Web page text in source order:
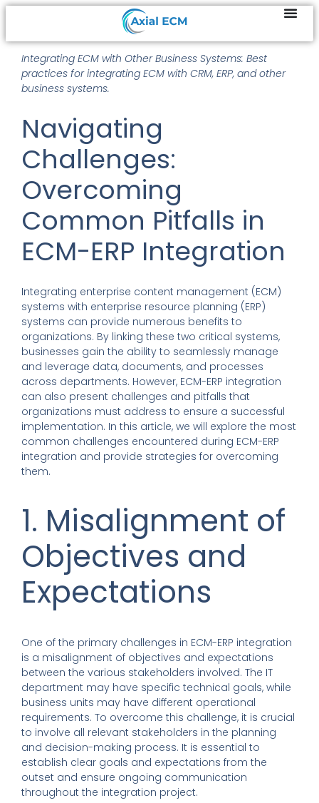
Integrating ECM with Other Business Systems: Best
practices for integrating ECM with CRM, ERP, and other
business systems.
Navigating
Challenges:
Overcoming
Common Pitfalls in
ECM-ERP Integration
Integrating enterprise content management (ECM)
systems with enterprise resource planning (ERP)
systems can provide numerous benefits to
organizations. By linking these two critical systems,
businesses gain the ability to seamlessly manage
and leverage data, documents, and processes
across departments. However, ECM-ERP integration
can also present challenges and pitfalls that
organizations must address to ensure a successful
implementation. In this article, we will explore the most
common challenges encountered during ECM-ERP
integration and provide strategies for overcoming
them.
1. Misalignment of
Objectives and
Expectations
One of the primary challenges in ECM-ERP integration
is a misalignment of objectives and expectations
between the various stakeholders involved. The IT
department may have specific technical goals, while
business units may have different operational
requirements. To overcome this challenge, it is crucial
to involve all relevant stakeholders in the planning
and decision-making process. It is essential to
establish clear goals and expectations from the
outset and ensure ongoing communication
throughout the integration project.